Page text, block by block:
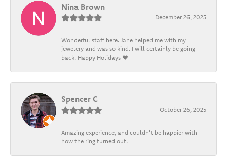
Nina Brown
December 26, 2025
Wonderful staff here. Jane helped me with my
jewelery and was so kind. I will certainly be going
back. Happy Holidays ❤️
Spencer C
October 26, 2025
Amazing experience, and couldn't be happier with
how the ring turned out.